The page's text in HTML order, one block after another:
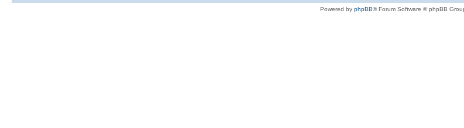
Powered by phpBB® Forum Software © phpBB